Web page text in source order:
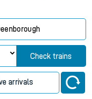
Check trains
arrivals